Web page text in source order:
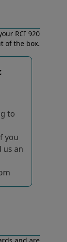
RCI 920
of the box.
to
you
us an